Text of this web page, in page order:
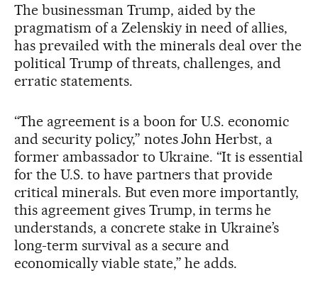
The businessman Trump, aided by the
pragmatism of a Zelenskiy in need of allies,
has prevailed with the minerals deal over the
political Trump of threats, challenges, and
erratic statements.
“The agreement is a boon for U.S. economic
and security policy,” notes John Herbst, a
former ambassador to Ukraine. “It is essential
for the U.S. to have partners that provide
critical minerals. But even more importantly,
this agreement gives Trump, in terms he
understands, a concrete stake in Ukraine’s
long-term survival as a secure and
economically viable state,” he adds.